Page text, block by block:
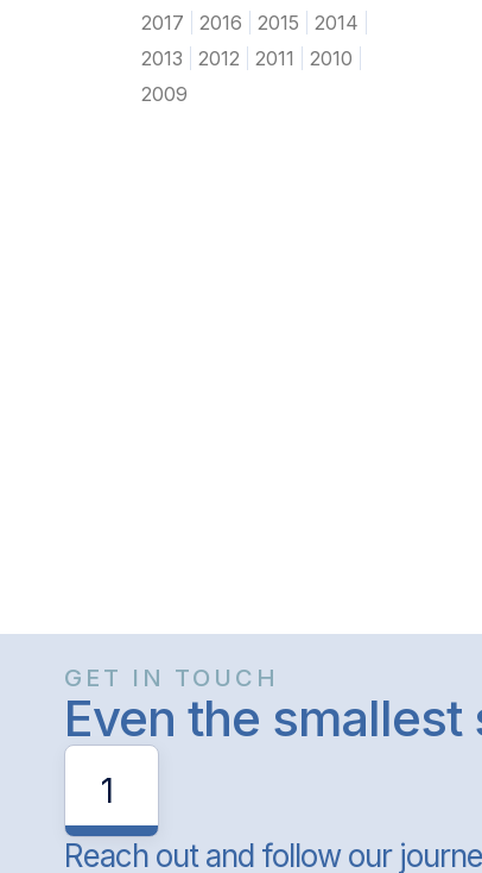
2017
2016 2015
2014
2013
2012 2011
2010
2009
GET IN TOUCH
Even the
1
Reach out and follow our